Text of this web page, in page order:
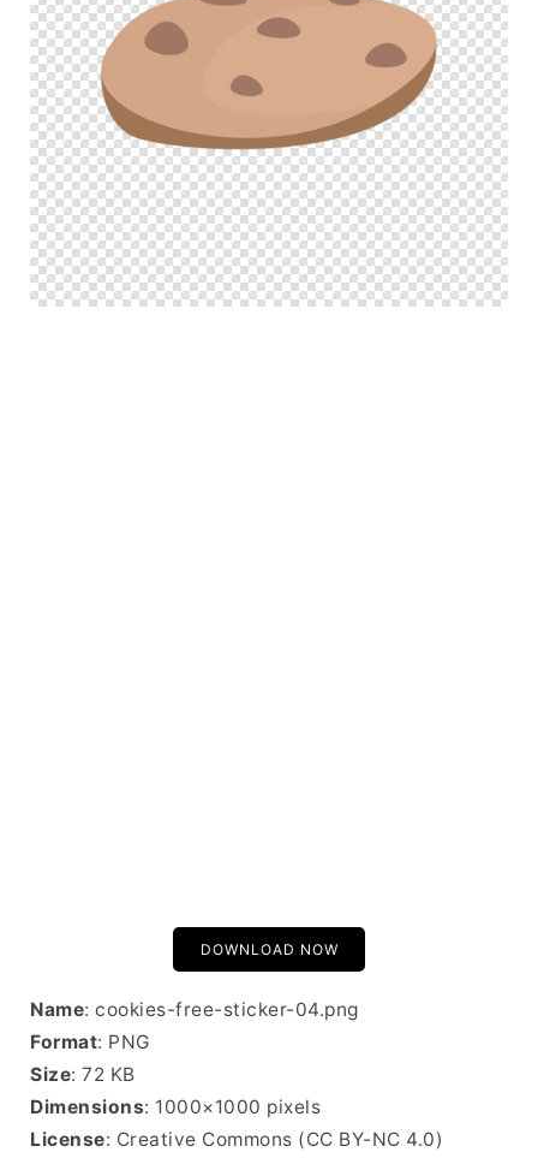
DOWNLOAD NOW
Name: cookies-free-sticker-04.png
Format: PNG
Size: 72 KB
Dimensions: 1000×1000 pixels
License: Creative Commons (CC BY-NC 4.0)